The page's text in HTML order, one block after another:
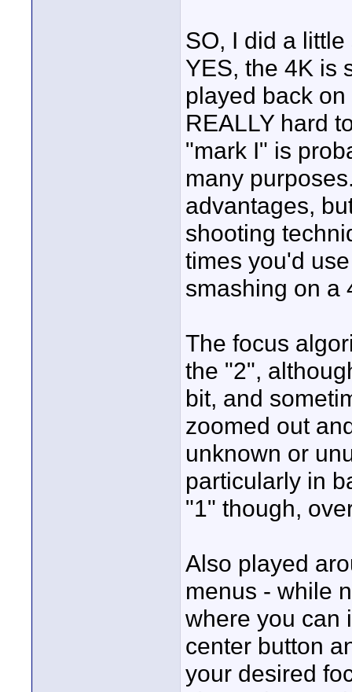
SO, I did a
YES, the 4K is
played back
REALLY hard
"mark I" is
many
advantages,
shooting
times you'd
smashing on a
The focus
the "2",
bit, and
zoomed out
unknown or
particularly in
"1" though,
Also played
menus - while
where you can
center button
your desired